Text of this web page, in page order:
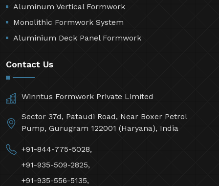
Aluminum Vertical Formwork
Monolithic Formwork System
Aluminium Deck Panel Formwork
Contact Us
Winntus Formwork Private Limited
Sector 37d, Pataudi Road, Near Boxer Petrol
Pump, Gurugram 122001 (Haryana), India
+91-844-775-5028,
+91-935-509-2825,
+91-935-556-5135,